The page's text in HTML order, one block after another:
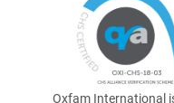
Oxfam International